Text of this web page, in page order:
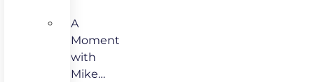
A
Moment
with
Mike…